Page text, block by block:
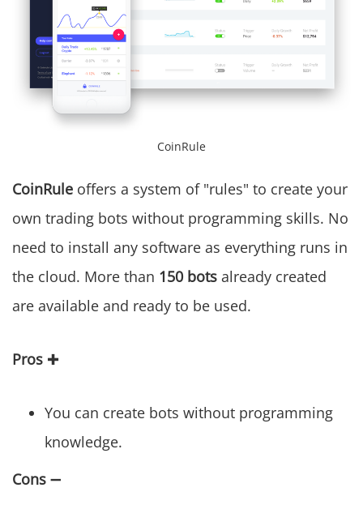
CoinRule
CoinRule offers a system of "rules" to create your
own trading bots without programming skills. No
need to install any software as everything runs in
the cloud. More than 150 bots already created
are available and ready to be used.
Pros ✚
You can create bots without programming
knowledge.
Cons ➖